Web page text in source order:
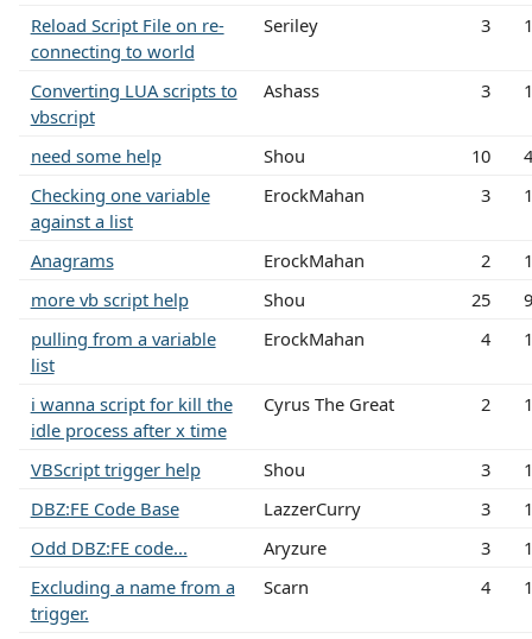
Reload Script File on re-
connecting to world
Seriley 3
Converting LUA scripts to
vbscript
Ashass 3
need some help Shou 10
Checking one variable
against a list
ErockMahan 3
Anagrams ErockMahan 2
more vb script help
Shou 25
pulling from a variable
list
ErockMahan 4
i wanna script for kill the
idle process after x time
Cyrus The Great 2
VBScript trigger help Shou 3
DBZ:FE Code Base
LazzerCurry 3
Odd DBZ:FE code...
Aryzure 3
Excluding a name from a
trigger.
Scarn 4